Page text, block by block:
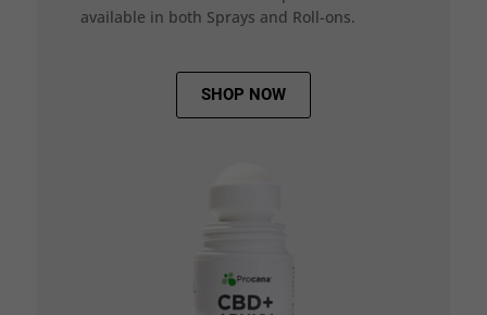
available in both Sprays and Roll-ons.
SHOP NOW